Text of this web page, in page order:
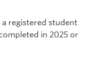
registered student
in 2025 or